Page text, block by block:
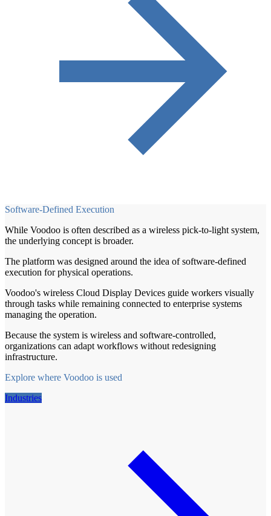
Software-Defined Execution
While Voodoo is often described as a wireless pick-to-light system,
the underlying concept is broader.
The platform was designed around the idea of software-defined
execution for physical operations.
Voodoo's wireless Cloud Display Devices guide workers visually
through tasks while remaining connected to enterprise systems
managing the operation.
Because the system is wireless and software-controlled,
organizations can adapt workflows without redesigning
infrastructure.
Explore where Voodoo is used
Industries